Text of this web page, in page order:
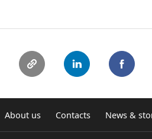
About us Contacts News &